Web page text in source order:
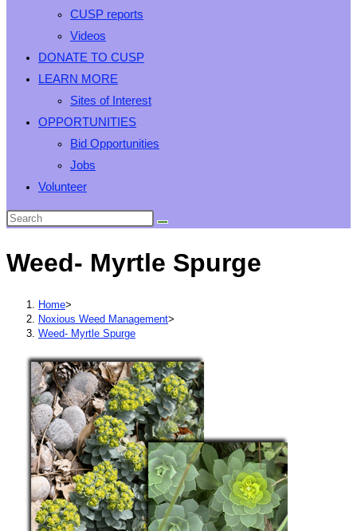
CUSP reports
Videos
DONATE TO CUSP
LEARN MORE
Sites of Interest
OPPORTUNITIES
Bid Opportunities
Jobs
Volunteer
Weed- Myrtle Spurge
Home>
Noxious Weed Management>
Weed- Myrtle Spurge